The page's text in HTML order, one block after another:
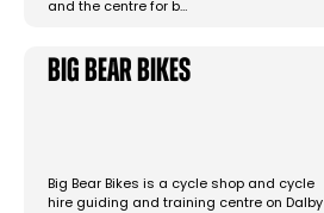
and the centre for b…
Big Bear Bikes
Big Bear Bikes is a cycle shop and cycle
hire guiding and training centre on Dalby